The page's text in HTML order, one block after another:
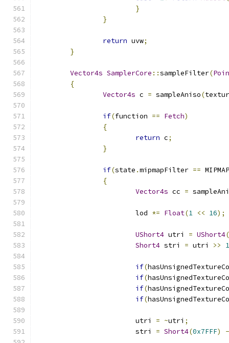
}
}
return uvw;
}
Vector4s SamplerCore ::sampleFilter(
{
Vector4s c = sampleAniso(
if(function == Fetch)
{
return c;
}
if(state .mipmapFilter ==
{
Vector4s cc =
			lod
*= Float(1 << 16);
UShort4 utri = UShort4(
Short4 stri = utri >> 1
if(
if(
if(
if(
			utri
= ~utri ;
			stri
= Short4(0x7FFF) -